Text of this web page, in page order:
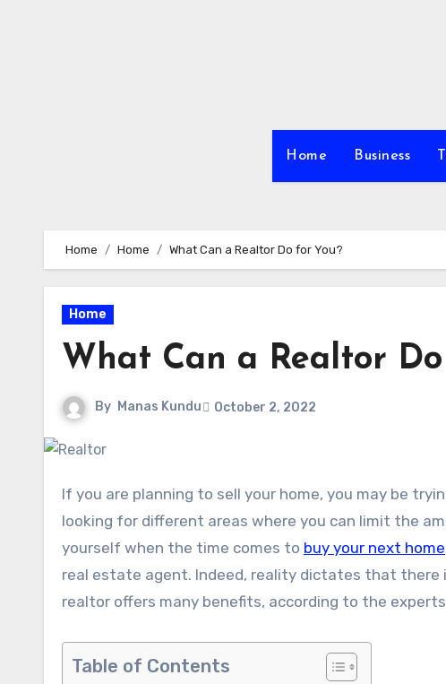
Home Business
Home Home What Can a Realtor Do for You?
Home
What Can a Realtor
By Manas Kundu October 2, 2022
If you are planning to sell your home, you may be trying to save as much money as possible. You might then be
looking for different areas where you can limit the
yourself when the time comes to buy your next home
real estate agent. Indeed, reality dictates that there
realtor offers many benefits, according to the
Table of Contents